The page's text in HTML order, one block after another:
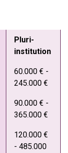
Pluri-
institution
60.000 € -
245.000 €
90.000 € -
365.000 €
120.000 €
- 485.000